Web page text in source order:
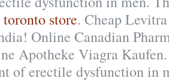
store. Cheap
Online Canadian
Apotheke Viagra
of erectile dysfunction in